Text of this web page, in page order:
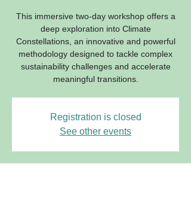
This immersive two-day workshop offers a
deep exploration into Climate
Constellations, an innovative and powerful
methodology designed to tackle complex
sustainability challenges and accelerate
meaningful transitions.
Registration is closed
See other events